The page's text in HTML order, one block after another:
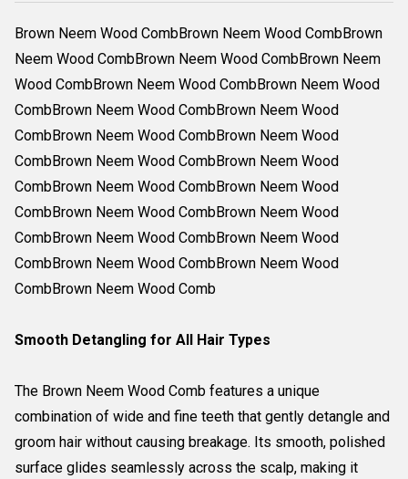
Brown Neem Wood CombBrown Neem Wood CombBrown
Neem Wood CombBrown Neem Wood CombBrown Neem
Wood CombBrown Neem Wood CombBrown Neem Wood
CombBrown Neem Wood CombBrown Neem Wood
CombBrown Neem Wood CombBrown Neem Wood
CombBrown Neem Wood CombBrown Neem Wood
CombBrown Neem Wood CombBrown Neem Wood
CombBrown Neem Wood CombBrown Neem Wood
CombBrown Neem Wood CombBrown Neem Wood
CombBrown Neem Wood CombBrown Neem Wood
CombBrown Neem Wood Comb
Smooth Detangling for All Hair Types
The Brown Neem Wood Comb features a unique
combination of wide and fine teeth that gently detangle and
groom hair without causing breakage. Its smooth, polished
surface glides seamlessly across the scalp, making it